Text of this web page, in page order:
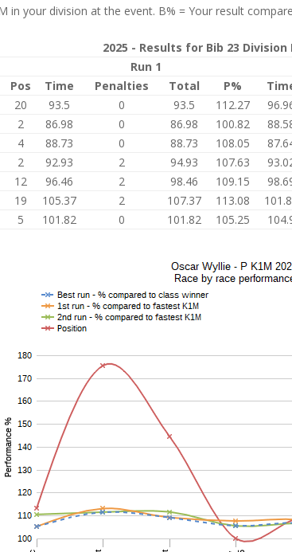
in your division at the event. B% = Your result
2025 - Results for Bib 23 Division
Run 1
Pos Time Penalties Total P%
20 93.5 0 93.5 112.27
2 86.98 0 86.98 100.82
4 88.73 0 88.73 108.05
2 92.93 2 94.93 107.63
12 96.46 2 98.46 109.15
19 105.37 2 107.37 113.08
5 101.82 0 101.82 105.25